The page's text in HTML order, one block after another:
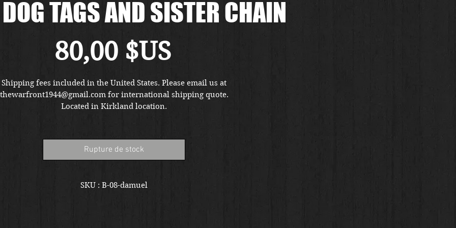
TAGS AND SISTER CHAIN
80,00 $USPrix
Shipping fees included in the United States. Please email us at
thewarfront1944@gmail.com for international shipping quote.
Located in Kirkland location.
Rupture de stock
SKU : B-08-damuel